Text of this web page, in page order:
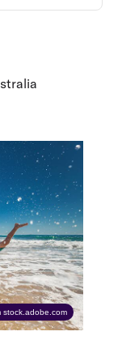
stock.adobe.com